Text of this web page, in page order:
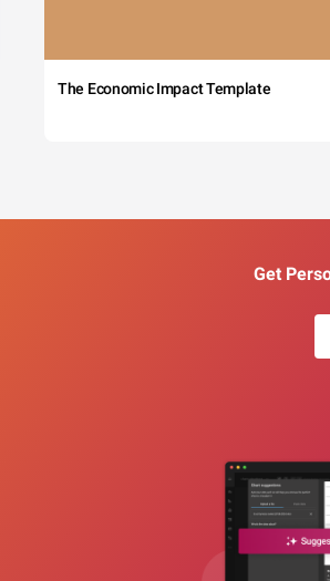
The Economic Impact Template
Get